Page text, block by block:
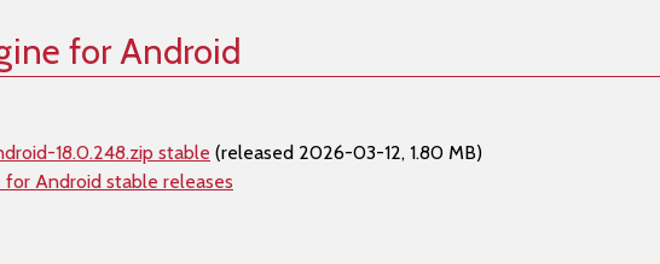
for Android
18.0.248.zip stable (released 2026-03-12, 1.80 MB)
for Android stable releases